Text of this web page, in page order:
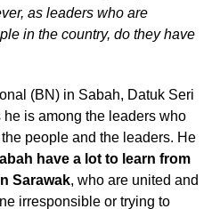
as leaders who are
in the country, do they have
(BN) in Sabah, Datuk Seri
is among the leaders who
people and the leaders. He
have a lot to learn from
Sarawak, who are united and
irresponsible or trying to